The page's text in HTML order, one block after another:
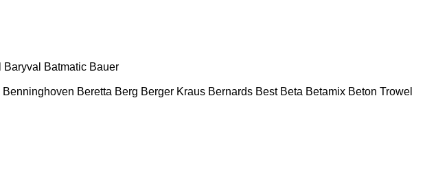
Baryval Batmatic Bauer
Benninghoven Beretta Berg Berger Kraus Bernards Best Beta Betamix Beton Trowel